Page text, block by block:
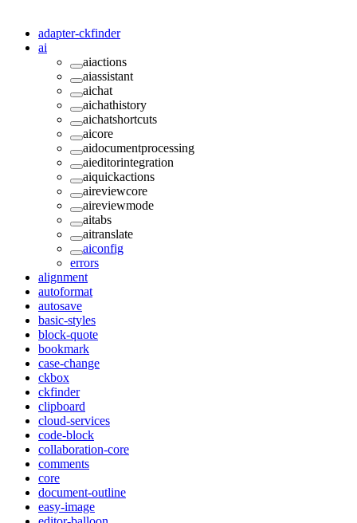
adapter-ckfinder
ai
aiactions
aiassistant
aichat
aichathistory
aichatshortcuts
aicore
aidocumentprocessing
aieditorintegration
aiquickactions
aireviewcore
aireviewmode
aitabs
aitranslate
aiconfig
errors
alignment
autoformat
autosave
basic-styles
block-quote
bookmark
case-change
ckbox
ckfinder
clipboard
cloud-services
code-block
collaboration-core
comments
core
document-outline
easy-image